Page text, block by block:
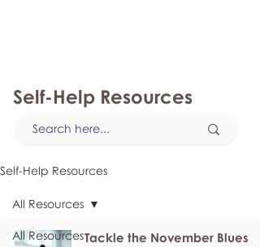
Self-Help Resources
Self-Help Resources
All Resources
All Resources
Tackle the November Blues